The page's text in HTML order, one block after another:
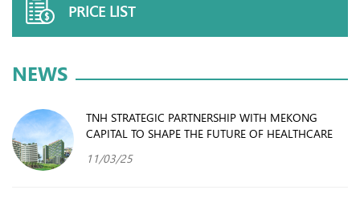
PRICE LIST
NEWS
TNH STRATEGIC PARTNERSHIP WITH MEKONG
CAPITAL TO SHAPE THE FUTURE OF HEALTHCARE
11/03/25